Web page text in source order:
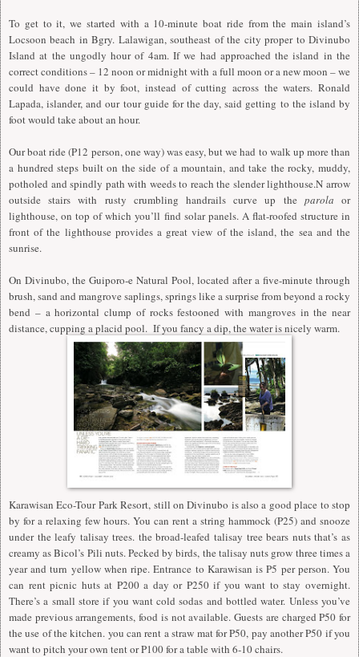
To get to it, we started with a 10-minute boat ride from the main island’s
Locsoon beach in Bgry. Lalawigan, southeast of the city proper to Divinubo
Island at the ungodly hour of 4am. If we had approached the island in the
correct conditions – 12 noon or midnight with a full moon or a new moon – we
could have done it by foot, instead of cutting across the waters. Ronald
Lapada, islander, and our tour guide for the day, said getting to the island by
foot would take about an hour.
Our boat ride (P12 person, one way) was easy, but we had to walk up more than
a hundred steps built on the side of a mountain, and take the rocky, muddy,
potholed and spindly path with weeds to reach the slender lighthouse.N arrow
outside stairs with rusty crumbling handrails curve up the parola or
lighthouse, on top of which you’ll find solar panels. A flat-roofed structure in
front of the lighthouse provides a great view of the island, the sea and the
sunrise.
On Divinubo, the Guiporo-e Natural Pool, located after a five-minute through
brush, sand and mangrove saplings, springs like a surprise from beyond a rocky
bend – a horizontal clump of rocks festooned with mangroves in the near
distance, cupping a placid pool. If you fancy a dip, the water is nicely warm.
Karawisan Eco-Tour Park Resort, still on Divinubo is also a good place to stop
by for a relaxing few hours. You can rent a string hammock (P25) and snooze
under the leafy talisay trees. the broad-leafed talisay tree bears nuts that’s as
creamy as Bicol’s Pili nuts. Pecked by birds, the talisay nuts grow three times a
year and turn yellow when ripe. Entrance to Karawisan is P5 per person. You
can rent picnic huts at P200 a day or P250 if you want to stay overnight.
There’s a small store if you want cold sodas and bottled water. Unless you’ve
made previous arrangements, food is not available. Guests are charged P50 for
the use of the kitchen. you can rent a straw mat for P50, pay another P50 if you
want to pitch your own tent or P100 for a table with 6-10 chairs.